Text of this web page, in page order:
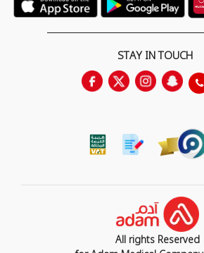
STAY IN TOUCH
All rights Reserved